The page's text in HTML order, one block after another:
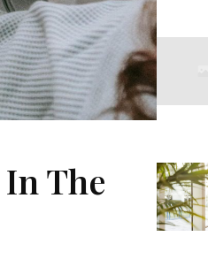
In The